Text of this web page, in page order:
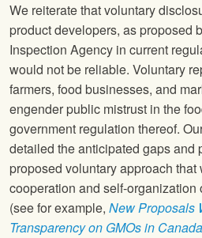
We reiterate that voluntary
product developers, as proposed
Inspection Agency in current
would not be reliable. Voluntary
farmers, food businesses, and
engender public mistrust in the
government regulation thereof.
detailed the anticipated gaps and
proposed voluntary approach that
cooperation and self-organization
(see for example, New Proposals
Transparency on GMOs in Canada